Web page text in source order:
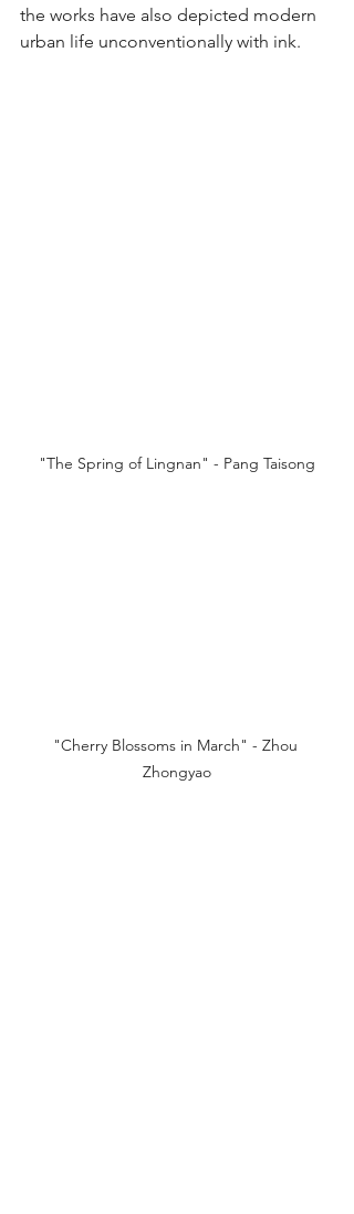
the works have also depicted modern
urban life unconventionally with ink.
"The Spring of Lingnan" - Pang Taisong
"Cherry Blossoms in March" - Zhou
Zhongyao